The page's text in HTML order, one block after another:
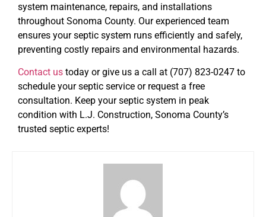
system maintenance, repairs, and installations
throughout Sonoma County. Our experienced team
ensures your septic system runs efficiently and safely,
preventing costly repairs and environmental hazards.
Contact us today or give us a call at (707) 823-0247 to
schedule your septic service or request a free
consultation. Keep your septic system in peak
condition with L.J. Construction, Sonoma County’s
trusted septic experts!